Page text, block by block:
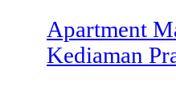
Apartment
Kediaman